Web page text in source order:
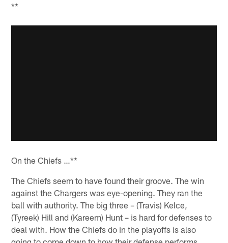
**
On the Chiefs …**
The Chiefs seem to have found their groove. The win
against the Chargers was eye-opening. They ran the
ball with authority. The big three – (Travis) Kelce,
(Tyreek) Hill and (Kareem) Hunt – is hard for defenses to
deal with. How the Chiefs do in the playoffs is also